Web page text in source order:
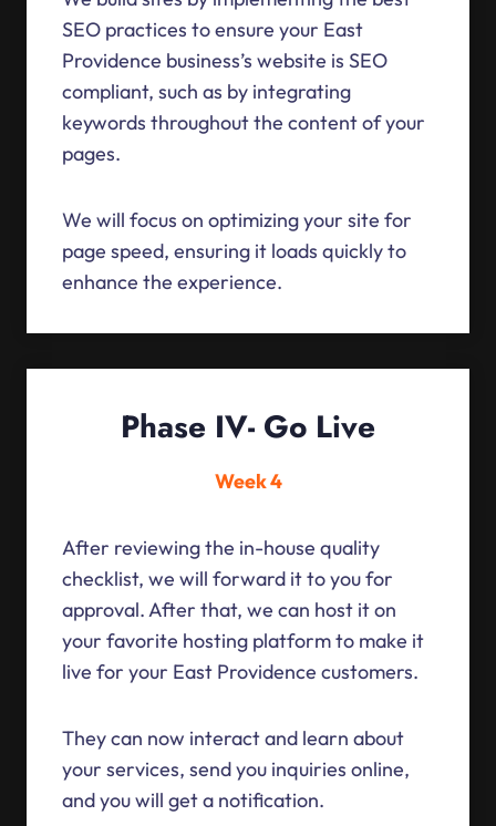
SEO practices to ensure your East
Providence business’s website is SEO
compliant, such as by integrating
keywords throughout the content of your
pages.
We will focus on optimizing your site for
page speed, ensuring it loads quickly to
enhance the experience.
Phase IV- Go Live
Week 4
After reviewing the in-house quality
checklist, we will forward it to you for
approval. After that, we can host it on
your favorite hosting platform to make it
live for your East Providence customers.
They can now interact and learn about
your services, send you inquiries online,
and you will get a notification.